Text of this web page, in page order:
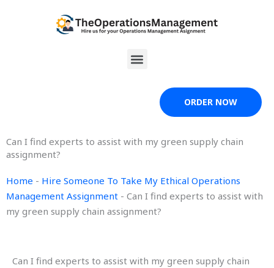
Menu
ORDER NOW
Can I find experts to assist with my green supply chain
assignment?
Home - Hire Someone To Take My Ethical Operations
Management Assignment - Can I find experts to assist with
my green supply chain assignment?
Can I find experts to assist with my green supply chain